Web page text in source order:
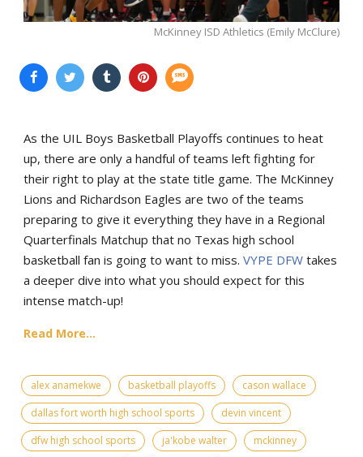
McKinney ISD Athletics (Emily McClure)
As the UIL Boys Basketball Playoffs continues to heat
up, there are only a handful of teams left fighting for
their right to play at the state title game. The McKinney
Lions and Richardson Eagles are two of the teams
preparing to give it everything they have in a Regional
Quarterfinals Matchup that no Texas high school
basketball fan is going to want to miss. VYPE DFW takes
a deeper dive into what you should expect for this
intense match-up!
Read More...
alex anamekwe basketball playoffs
cason wallace
dallas fort worth high school sports
devin vincent
dfw high school sports
ja'kobe walter
mckinney